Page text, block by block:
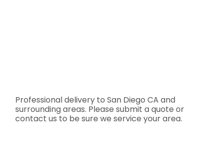
Professional delivery toSan Diego CA and
surrounding areas. Please submit a quote or
contact us to be sure we service your area.